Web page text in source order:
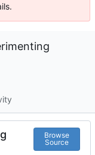
Browse
Source